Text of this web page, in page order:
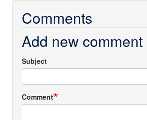
Comments
Add new comment
Subject
Comment